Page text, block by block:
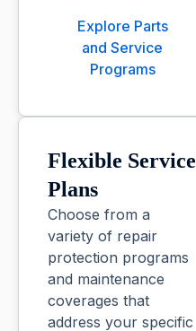
Explore Parts
and Service
Programs
Flexible Service
Plans
Choose from a
variety of repair
protection programs
and maintenance
coverages that
address your specific